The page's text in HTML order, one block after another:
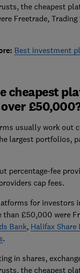
the cheapest
Freetrade, Trading
Best investment
cheapest
usually work out
largest portfolios,
percentage-fee
cap fees.
for investors
£50,000 were
Bank, Halifax Share
.
in shares,
the cheapest